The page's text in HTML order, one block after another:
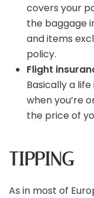
covers your
the baggage
and items
policy.
Flight
Basically a
when you’re
the price of
TIPPING
As in most of